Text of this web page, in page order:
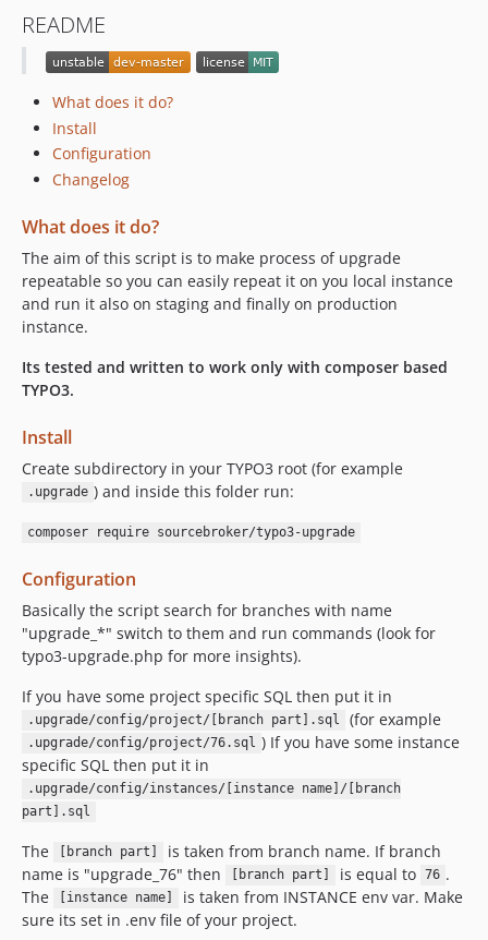
README
What does it do?
Install
Configuration
Changelog
What does it do?
The aim of this script is to make process of upgrade
repeatable so you can easily repeat it on you local instance
and run it also on staging and finally on production
instance.
Its tested and written to work only with composer based
TYPO3.
Install
Create subdirectory in your TYPO3 root (for example
.upgrade ) and inside this folder run:
composer require sourcebroker/typo3-upgrade
Configuration
Basically the script search for branches with name
"upgrade_*" switch to them and run commands (look for
typo3-upgrade.php for more insights).
If you have some project specific SQL then put it in
.upgrade/config/project/[branch part].sql (for example
.upgrade/config/project/76.sql ) If you have some instance
specific SQL then put it in
.upgrade/config/instances/[instance name]/[branch
part].sql
The [branch part]
is taken from branch name. If branch
name is "upgrade_76" then
[branch part] is equal to 76 .
The
[instance name]
is taken from INSTANCE env var. Make
sure its set in .env file of your project.